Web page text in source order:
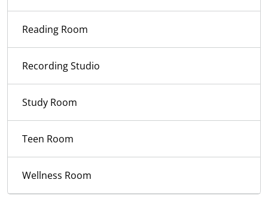
Reading Room
Recording Studio
Study Room
Teen Room
Wellness Room